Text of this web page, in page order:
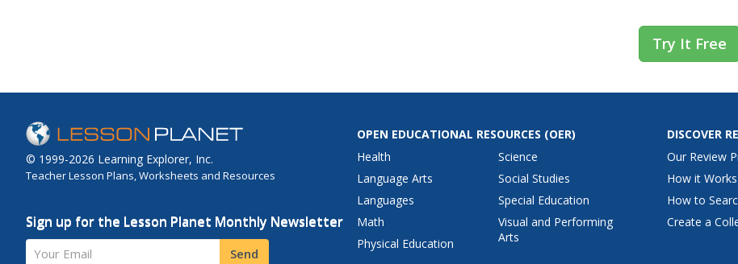
Try It Free
© 1999-2026 Learning Explorer, Inc.
Teacher Lesson Plans, Worksheets and Resources
Sign up for the Lesson Planet Monthly Newsletter
Your Email Send
OPEN EDUCATIONAL RESOURCES (OER)
Health
Language Arts
Languages
Math
Physical Education
Science
Social Studies
Special Education
Visual and Performing
Arts
DISCOVER
Our Review
How it Works
How to
Create a